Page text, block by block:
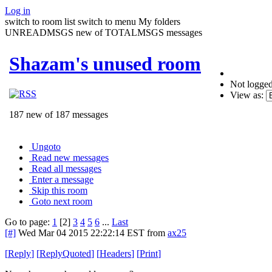
Log in
switch to room list switch to menu My folders
UNREADMSGS new of TOTALMSGS messages
Shazam's unused room
187 new of 187 messages
Not
View as:
Ungoto
Read new messages
Read all messages
Enter a message
Skip this room
Goto next room
Go to page: 1 [2] 3 4 5 6 ... Last
[#] Wed Mar 04 2015 22:22:14 EST from ax25
[Reply] [ReplyQuoted] [Headers] [Print]